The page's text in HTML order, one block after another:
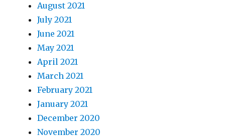
August 2021
July 2021
June 2021
May 2021
April 2021
March 2021
February 2021
January 2021
December 2020
November 2020